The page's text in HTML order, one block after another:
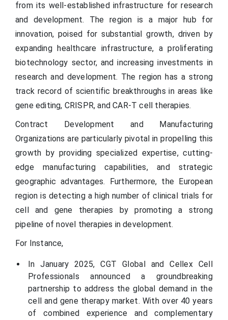
from its well-established infrastructure for research
and development. The region is a major hub for
innovation, poised for substantial growth, driven by
expanding healthcare infrastructure, a proliferating
biotechnology sector, and increasing investments in
research and development. The region has a strong
track record of scientific breakthroughs in areas like
gene editing, CRISPR, and CAR-T cell therapies.
Contract Development and Manufacturing
Organizations are particularly pivotal in propelling this
growth by providing specialized expertise, cutting-
edge manufacturing capabilities, and strategic
geographic advantages. Furthermore, the European
region is detecting a high number of clinical trials for
cell and gene therapies by promoting a strong
pipeline of novel therapies in development.
For Instance,
In January 2025, CGT Global and Cellex Cell
Professionals announced a groundbreaking
partnership to address the global demand in the
cell and gene therapy market. With over 40 years
of combined experience and complementary